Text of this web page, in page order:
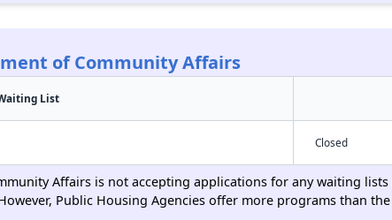
of Community Affairs
List
Closed
Affairs is not accepting applications for any waiting
Public Housing Agencies offer more programs than